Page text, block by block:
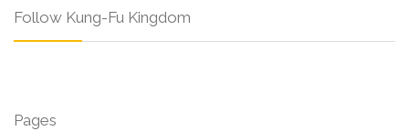
Follow Kung-Fu Kingdom
Pages